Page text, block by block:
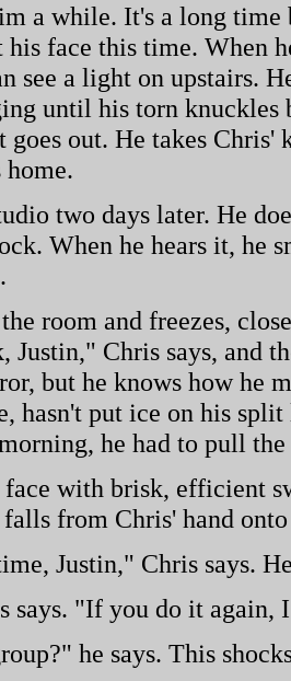
a while. It's a long time
face this time. When
see a light on upstairs.
until his torn knuckles
goes out. He takes Chris'
home.
two days later. He
When he hears it, he
room and freezes,
Justin," Chris says, and
but he knows how he
hasn't put ice on his
he had to pull
face with brisk, efficient
falls from Chris' hand
Justin," Chris says.
says. "If you do it again,
he says. This